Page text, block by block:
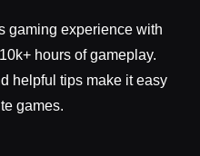
gaming experience with
hours of gameplay.
helpful tips make it easy
games.